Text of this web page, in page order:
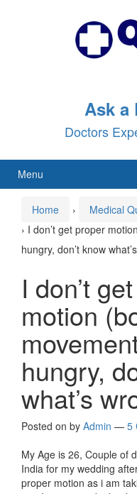
Ask a
Doctors
Menu
Home › Medical
› I don’t get proper
hungry, don’t know
I don’t
motion
hungry,
what’s
Posted on by Admin — 5
My Age is 26, Couple of
India for my wedding
proper motion as i am